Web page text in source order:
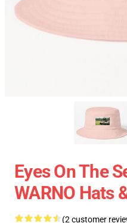
Eyes On The
WARNO Hats
(2 customer